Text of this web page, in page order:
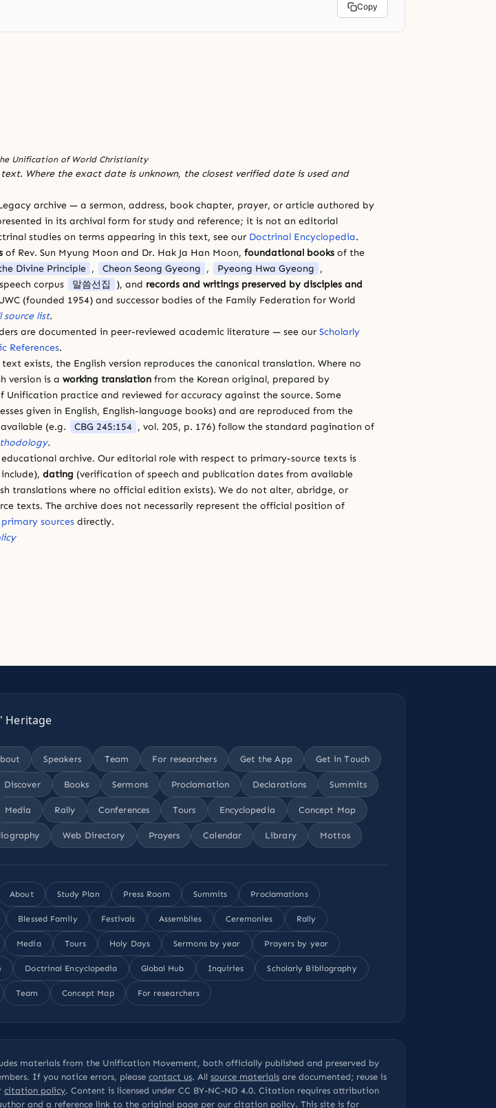
Copy
Unification of World Christianity
Where the exact date is unknown, the closest verified date is used and
archive — a sermon, address, book chapter, prayer, or article authored by
in its archival form for study and reference; it is not an editorial
studies on terms appearing in this text, see our Doctrinal Encyclopedia.
of Rev. Sun Myung Moon and Dr. Hak Ja Han Moon, foundational books of the
Divine Principle , Cheon Seong Gyeong , Pyeong Hwa Gyeong ,
corpus 말씀선집 ), and records and writings preserved by disciples and
(founded 1954) and successor bodies of the Family Federation for World
source list.
are documented in peer-reviewed academic literature — see our Scholarly
References.
exists, the English version reproduces the canonical translation. Where no
version is a working translation from the Korean original, prepared by
practice and reviewed for accuracy against the source. Some
given in English, English-language books) and are reproduced from the
(e.g.
CBG 245:154 , vol. 205, p. 176) follow the standard pagination of
.
archive. Our editorial role with respect to primary-source texts is
dating (verification of speech and publication dates from available
translations where no official edition exists). We do not alter, abridge, or
texts. The archive does not necessarily represent the official position of
primary sources directly.
Heritage
Speakers Team For researchers Get the App Get in Touch
Discover Books Sermons Proclamation Declarations Summits
Media Rally Conferences Tours Encyclopedia Concept Map
Web Directory Prayers Calendar Library Mottos
About Study Plan Press Room Summits Proclamations
Blessed Family Festivals Assemblies Ceremonies Rally
Media Tours Holy Days Sermons by year Prayers by year
Doctrinal Encyclopedia Global Hub Inquiries Scholarly Bibliography
Team Concept Map For researchers
materials from the Unification Movement, both officially published and preserved by
If you notice errors, please contact us. All source materials are documented; reuse is
citation policy. Content is licensed under CC BY-NC-ND 4.0. Citation requires attribution
and a reference link to the original page per our citation policy. This site is for